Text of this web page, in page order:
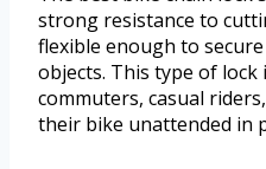
strong resistance to
flexible enough to
objects. This type of
commuters, casual
their bike unattended in